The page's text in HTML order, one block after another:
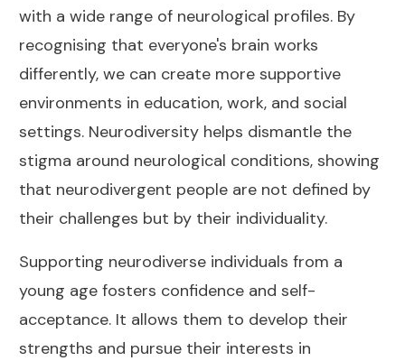
with a wide range of neurological profiles. By
recognising that everyone's brain works
differently, we can create more supportive
environments in education, work, and social
settings. Neurodiversity helps dismantle the
stigma around neurological conditions, showing
that neurodivergent people are not defined by
their challenges but by their individuality.
Supporting neurodiverse individuals from a
young age fosters confidence and self-
acceptance. It allows them to develop their
strengths and pursue their interests in